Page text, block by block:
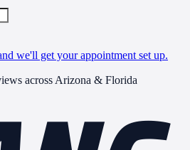
we'll get your appointment set up.
across Arizona & Florida